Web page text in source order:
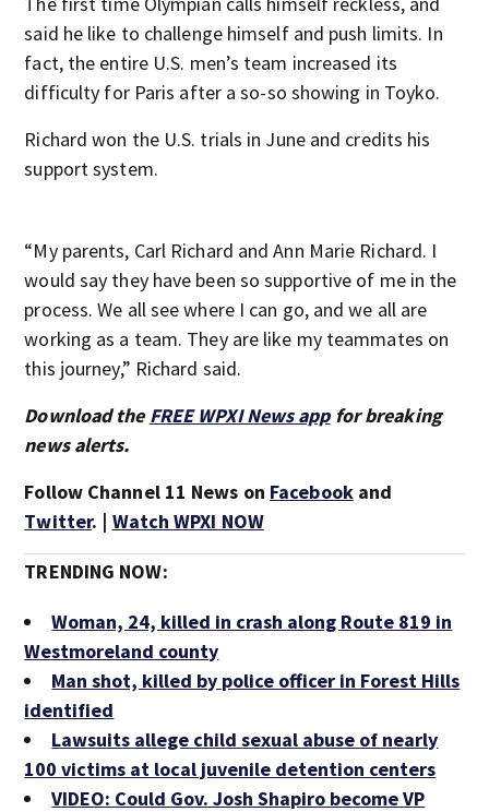
said he like to challenge himself and push limits. In
fact, the entire U.S. men’s team increased its
difficulty for Paris after a so-so showing in Toyko.
Richard won the U.S. trials in June and credits his
support system.
“My parents, Carl Richard and Ann Marie Richard. I
would say they have been so supportive of me in the
process. We all see where I can go, and we all are
working as a team. They are like my teammates on
this journey,” Richard said.
Download the FREE WPXI News appfor breaking
news alerts.
Follow Channel 11 News on Facebookand
Twitter. | Watch WPXI NOW
TRENDING NOW:
Woman, 24, killed in crash along Route 819 in
Westmoreland county
Man shot, killed by police officer in Forest Hills
identified
Lawsuits allege child sexual abuse of nearly
100 victims at local juvenile detention centers
VIDEO: Could Gov. Josh Shapiro become VP